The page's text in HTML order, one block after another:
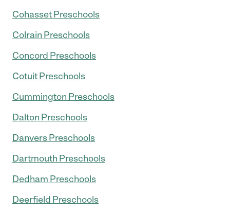
Cohasset Preschools
Colrain Preschools
Concord Preschools
Cotuit Preschools
Cummington Preschools
Dalton Preschools
Danvers Preschools
Dartmouth Preschools
Dedham Preschools
Deerfield Preschools